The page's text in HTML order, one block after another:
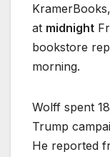
at midnight
bookstore
morning.
Wolff spent
Trump
He reported